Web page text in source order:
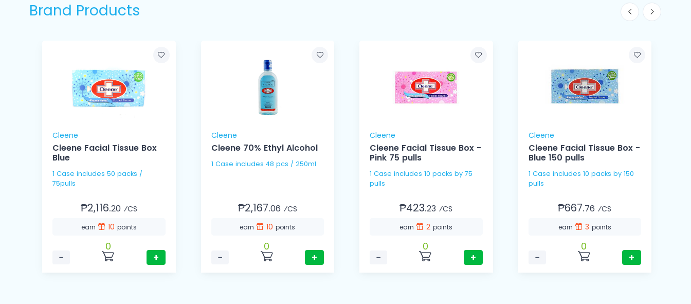
Brand Products
Cleene
Cleene Facial Tissue Box
Blue
1 Case includes 50 packs /
75pulls
₱2,116.20 ⁄CS
earn 10 points
−
0
+
Cleene
Cleene 70% Ethyl Alcohol
1 Case includes 48 pcs / 250ml
₱2,167.06 ⁄CS
earn 10points
−
0
+
Cleene
Cleene Facial Tissue Box -
Pink 75 pulls
1 Case includes 10 packs by 75
pulls
₱423.23 ⁄CS
earn 2points
−
0
+
Cleene
Cleene Facial Tissue Box -
Blue 150 pulls
1 Case includes 10 packs by 150
pulls
₱667.76 ⁄CS
earn 3 points
−
0
+